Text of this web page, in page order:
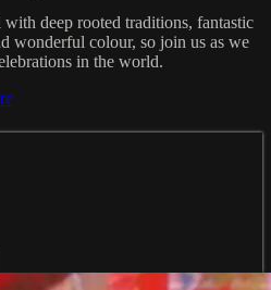
deep rooted traditions, fantastic
wonderful colour, so join us as we
in the world.